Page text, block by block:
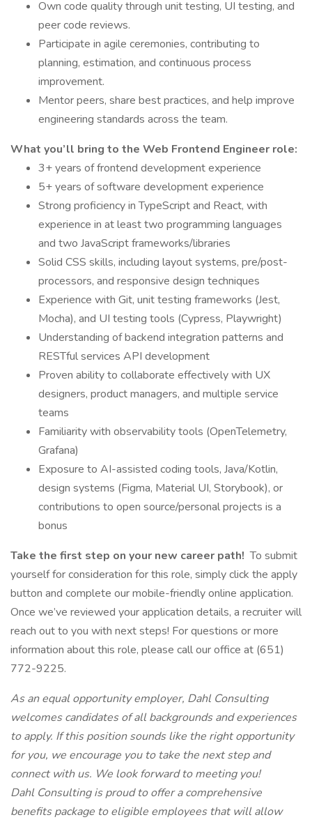
Own code quality through unit testing, UI testing, and
peer code reviews.
Participate in agile ceremonies, contributing to
planning, estimation, and continuous process
improvement.
Mentor peers, share best practices, and help improve
engineering standards across the team.
What you’ll bring to the Web Frontend Engineer role:
3+ years of frontend development experience
5+ years of software development experience
Strong proficiency in TypeScript and React, with
experience in at least two programming languages
and two JavaScript frameworks/libraries
Solid CSS skills, including layout systems, pre/post-
processors, and responsive design techniques
Experience with Git, unit testing frameworks (Jest,
Mocha), and UI testing tools (Cypress, Playwright)
Understanding of backend integration patterns and
RESTful services API development
Proven ability to collaborate effectively with UX
designers, product managers, and multiple service
teams
Familiarity with observability tools (OpenTelemetry,
Grafana)
Exposure to AI-assisted coding tools, Java/Kotlin,
design systems (Figma, Material UI, Storybook), or
contributions to open source/personal projects is a
bonus
Take the first step on your new career path! To submit
yourself for consideration for this role, simply click the apply
button and complete our mobile-friendly online application.
Once we’ve reviewed your application details, a recruiter will
reach out to you with next steps! For questions or more
information about this role, please call our office at (651)
772-9225.
As an equal opportunity employer, Dahl Consulting
welcomes candidates of all backgrounds and experiences
to apply. If this position sounds like the right opportunity
for you, we encourage you to take the next step and
connect with us. We look forward to meeting you!
Dahl Consulting is proud to offer a comprehensive
benefits package to eligible employees that will allow